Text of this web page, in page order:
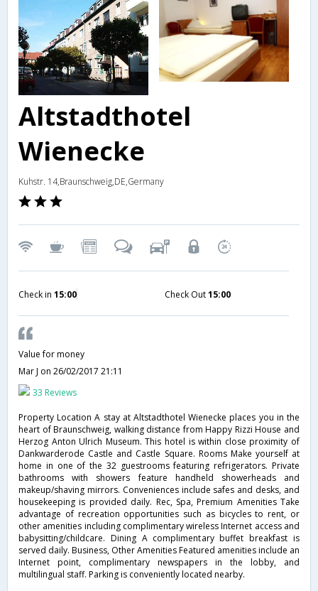
Altstadthotel
Wienecke
Kuhstr. 14,Braunschweig,DE,Germany
Check in 15:00 Check Out15:00
Value for money
Mar J on 26/02/2017 21:11
33 Reviews
Property Location A stay at Altstadthotel Wienecke places you in the
heart of Braunschweig, walking distance from Happy Rizzi House and
Herzog Anton Ulrich Museum. This hotel is within close proximity of
Dankwarderode Castle and Castle Square. Rooms Make yourself at
home in one of the 32 guestrooms featuring refrigerators. Private
bathrooms with showers feature handheld showerheads and
makeup/shaving mirrors. Conveniences include safes and desks, and
housekeeping is provided daily. Rec, Spa, Premium Amenities Take
advantage of recreation opportunities such as bicycles to rent, or
other amenities including complimentary wireless Internet access and
babysitting/childcare. Dining A complimentary buffet breakfast is
served daily. Business, Other Amenities Featured amenities include an
Internet point, complimentary newspapers in the lobby, and
multilingual staff. Parking is conveniently located nearby.